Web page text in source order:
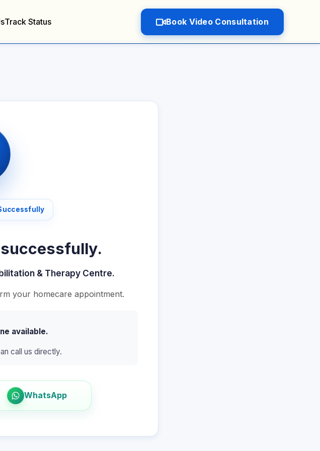
Track Status Book Video Consultation
successfully.
& Therapy Centre.
your homecare appointment.
available.
call us directly.
WhatsApp